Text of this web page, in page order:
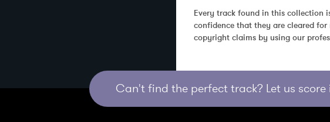
Every track found in this collection
confidence that they are cleared for
copyright claims by using our
Can't find the perfect track? Let us